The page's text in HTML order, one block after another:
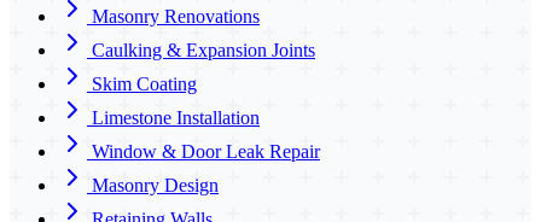
Masonry Renovations
Caulking & Expansion Joints
Skim Coating
Limestone Installation
Window & Door Leak Repair
Masonry Design